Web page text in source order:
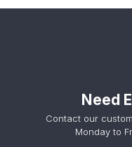
Need
Contact our
Monday to